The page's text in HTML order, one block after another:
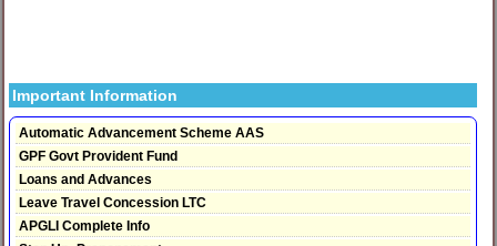
Important Information
Automatic Advancement Scheme AAS
GPF Govt Provident Fund
Loans and Advances
Leave Travel Concession LTC
APGLI Complete Info